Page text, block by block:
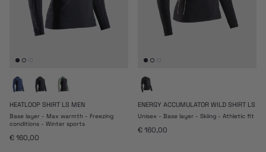
HEATLOOP SHIRT LS MEN
Base layer - Max warmth - Freezing
conditions - Winter sports
Prezzo normale
€ 160,00
ENERGY ACCUMULATOR WILD SHIRT LS
Unisex - Base layer - Skiing - Athletic fit
Prezzo normale
€ 160,00